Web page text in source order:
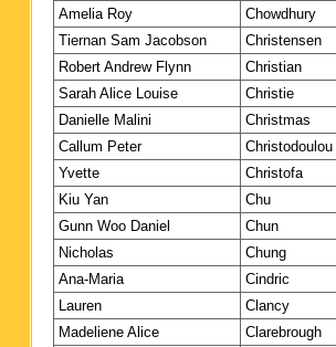
Amelia Roy
Chowdhury
Tiernan Sam Jacobson
Christensen
Robert Andrew Flynn
Christian
Sarah Alice Louise
Christie
Danielle Malini
Christmas
Callum Peter
Christodoulou
Yvette
Christofa
Kiu Yan
Chu
Gunn Woo Daniel
Chun
Nicholas
Chung
Ana-Maria
Cindric
Lauren
Clancy
Madeliene Alice
Clarebrough